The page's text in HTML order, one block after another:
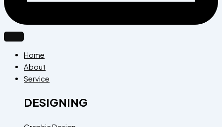
Home
About
Service
DESIGNING